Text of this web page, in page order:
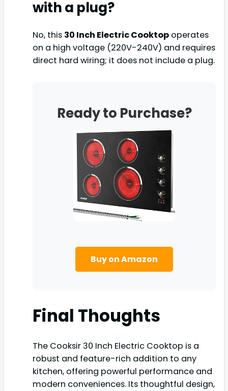
with a plug?
No, this 30 Inch Electric Cooktop operates
on a high voltage (220V-240V) and requires
direct hard wiring; it does not include a plug.
Ready to Purchase?
Buy on Amazon
Final Thoughts
The Cooksir 30 Inch Electric Cooktop is a
robust and feature-rich addition to any
kitchen, offering powerful performance and
modern conveniences. Its thoughtful design,